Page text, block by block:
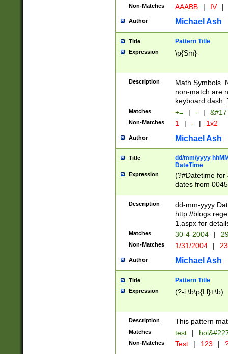
Non-Matches AAABB | IV |
Author Michael Ash
Title Pattern Title
Expression \p{Sm}
Description
Math Symbols.
non-match are
keyboard dash.
Matches += | - |
Non-Matches 1 | - | 1x2
Author Michael Ash
Title
dd/mm/yyyy
DateTime
Expression
(?#Datetime for
dates from
2 digits Years
February is
Julian and
http://
Missing days
only one set
caused by
http://
format
than ten
to December
9]|1[0-
from 1582
(?:1752)) #or
missing days
Description
dd-mm-yyyy
http://
1.aspx for
Matches 30-4-2004 |
Non-Matches 1/31/2004 |
Author Michael Ash
Title Pattern Title
Expression (?-i:\b\p{Ll}+\b)
Description This pattern
Matches test |
Non-Matches Test | 123 |